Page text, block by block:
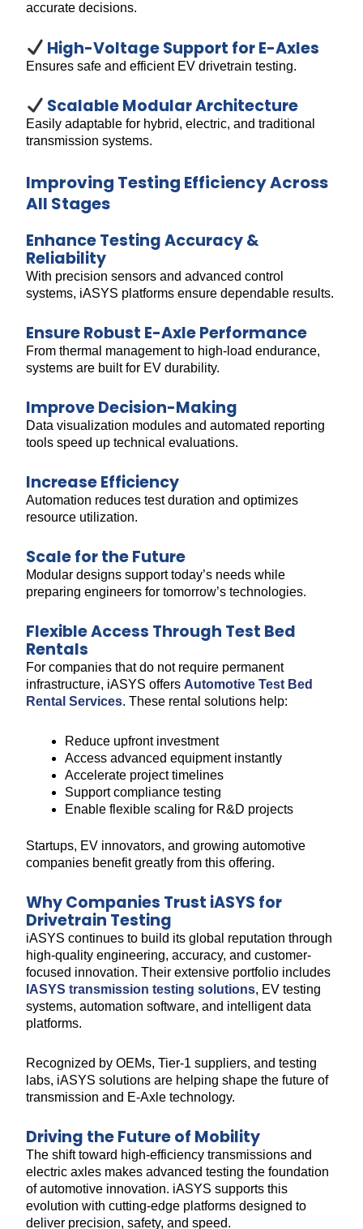
accurate decisions.
High-Voltage Support for E-Axles
Ensures safe and efficient EV drivetrain testing.
Scalable Modular Architecture
Easily adaptable for hybrid, electric, and traditional
transmission systems.
Improving Testing Efficiency Across
All Stages
Enhance Testing Accuracy &
Reliability
With precision sensors and advanced control
systems, iASYS platforms ensure dependable results.
Ensure Robust E-Axle Performance
From thermal management to high-load endurance,
systems are built for EV durability.
Improve Decision-Making
Data visualization modules and automated reporting
tools speed up technical evaluations.
Increase Efficiency
Automation reduces test duration and optimizes
resource utilization.
Scale for the Future
Modular designs support today’s needs while
preparing engineers for tomorrow’s technologies.
Flexible Access Through Test Bed
Rentals
For companies that do not require permanent
infrastructure, iASYS offers Automotive Test Bed
Rental Services. These rental solutions help:
Reduce upfront investment
Access advanced equipment instantly
Accelerate project timelines
Support compliance testing
Enable flexible scaling for R&D projects
Startups, EV innovators, and growing automotive
companies benefit greatly from this offering.
Why Companies Trust iASYS for
Drivetrain Testing
iASYS continues to build its global reputation through
high-quality engineering, accuracy, and customer-
focused innovation. Their extensive portfolio includes
IASYS transmission testing solutions, EV testing
systems, automation software, and intelligent data
platforms.
Recognized by OEMs, Tier-1 suppliers, and testing
labs, iASYS solutions are helping shape the future of
transmission and E-Axle technology.
Driving the Future of Mobility
The shift toward high-efficiency transmissions and
electric axles makes advanced testing the foundation
of automotive innovation. iASYS supports this
evolution with cutting-edge platforms designed to
deliver precision, safety, and speed.